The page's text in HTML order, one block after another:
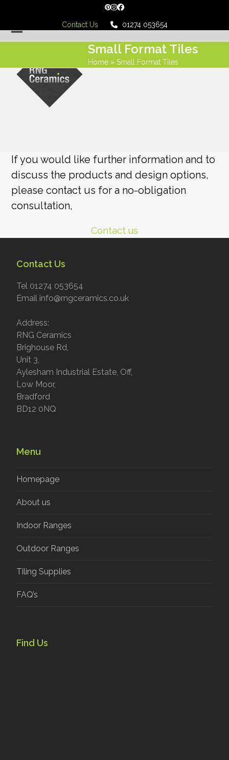
content
Pinterest
Instagram
Facebook
Contact Us
01274 053654
Open
menu
Close
menu
Small Format Tiles
Home »Small Format Tiles
If you would like further information and to
discuss the products and design options,
please contact us for a no-obligation
consultation,
Contact us
Contact Us
Tel 01274 053654
Email info@rngceramics.co.uk
Address:
RNG Ceramics
Brighouse Rd,
Unit 3,
Aylesham Industrial Estate, Off,
Low Moor,
Bradford
BD12 0NQ
Menu
Homepage
About us
Indoor Ranges
Outdoor Ranges
Tiling Supplies
FAQ’s
Find Us